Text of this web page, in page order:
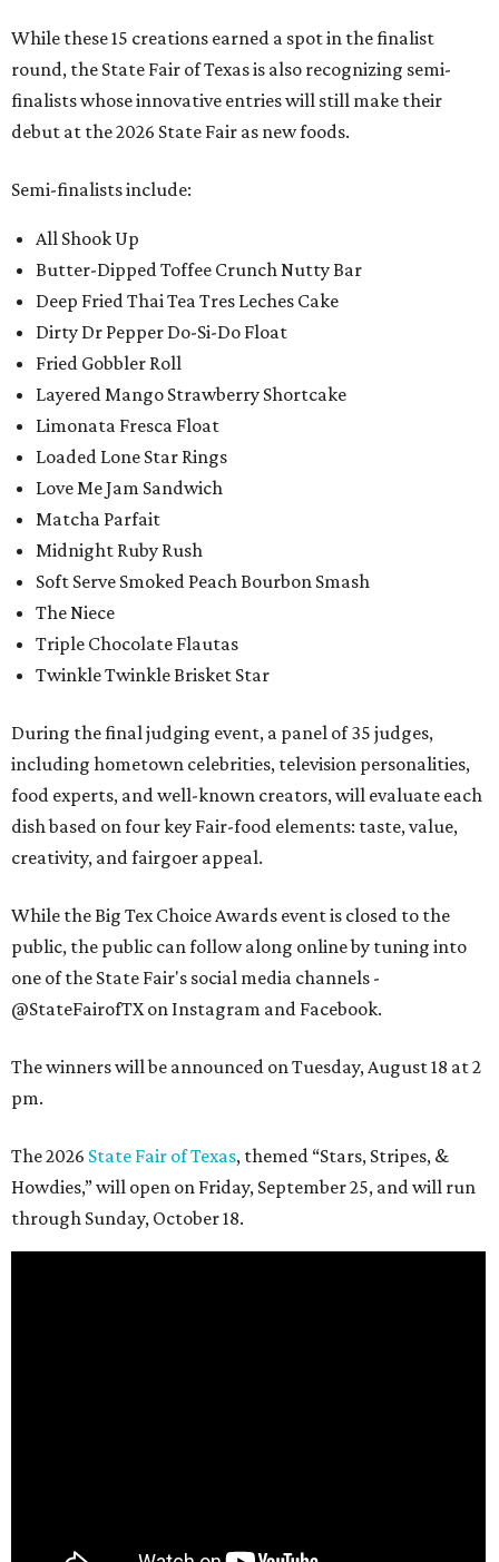
While these 15 creations earned a spot in the finalist
round, the State Fair of Texas is also recognizing semi-
finalists whose innovative entries will still make their
debut at the 2026 State Fair as new foods.
Semi-finalists include:
All Shook Up
Butter-Dipped Toffee Crunch Nutty Bar
Deep Fried Thai Tea Tres Leches Cake
Dirty Dr Pepper Do-Si-Do Float
Fried Gobbler Roll
Layered Mango Strawberry Shortcake
Limonata Fresca Float
Loaded Lone Star Rings
Love Me Jam Sandwich
Matcha Parfait
Midnight Ruby Rush
Soft Serve Smoked Peach Bourbon Smash
The Niece
Triple Chocolate Flautas
Twinkle Twinkle Brisket Star
During the final judging event, a panel of 35 judges,
including hometown celebrities, television personalities,
food experts, and well-known creators, will evaluate each
dish based on four key Fair-food elements: taste, value,
creativity, and fairgoer appeal.
While the Big Tex Choice Awards event is closed to the
public, the public can follow along online by tuning into
one of the State Fair's social media channels -
@StateFairofTX on Instagram and Facebook.
The winners will be announced on Tuesday, August 18 at 2
pm.
The 2026 State Fair of Texas, themed “Stars, Stripes, &
Howdies,” will open on Friday, September 25, and will run
through Sunday, October 18.